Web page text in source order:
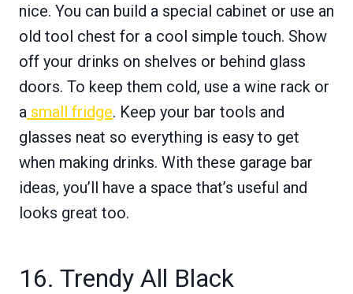
nice. You can build a special cabinet or use an
old tool chest for a cool simple touch. Show
off your drinks on shelves or behind glass
doors. To keep them cold, use a wine rack or
a small fridge. Keep your bar tools and
glasses neat so everything is easy to get
when making drinks. With these garage bar
ideas, you’ll have a space that’s useful and
looks great too.
16. Trendy All Black